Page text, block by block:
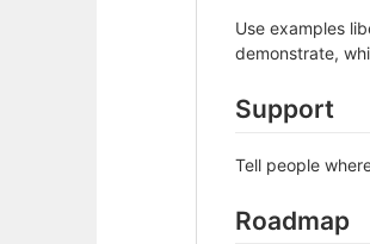
Use examples
demonstrate,
Support
Tell people
Roadmap